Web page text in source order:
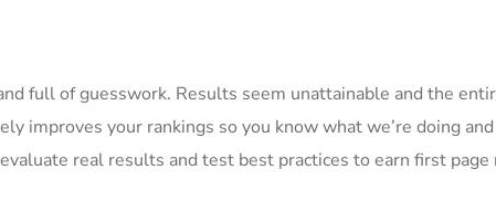
full of guesswork. Results seem unattainable and the
improves your rankings so you know what we’re doing
real results and test best practices to earn first page